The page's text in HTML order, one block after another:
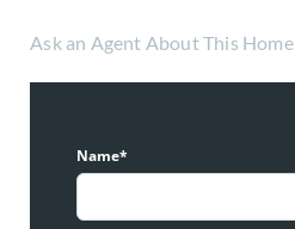
Ask an Agent About This Home
Name*